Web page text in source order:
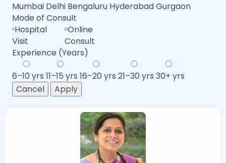
Mumbai Delhi Bengaluru HyderabadGurgaon
Mode of Consult
Hospital
Visit
Online
Consult
Experience (Years)
6–10 yrs 11–15 yrs 16–20 yrs 21–30 yrs 30+ yrs
Cancel
Apply